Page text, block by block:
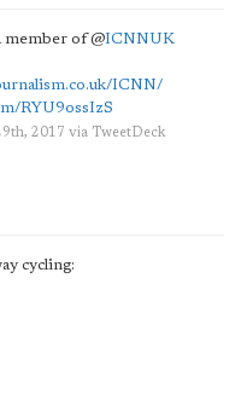
member of@ICNNUK
ICNN/
RYU9ossIzS
2017 via TweetDeck
cycling: